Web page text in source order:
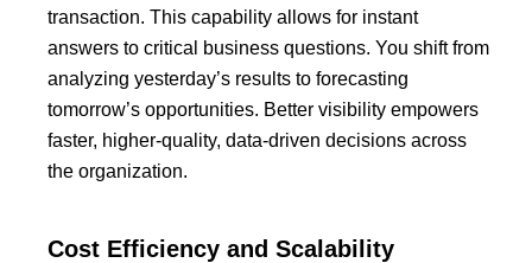
transaction. This capability allows for instant
answers to critical business questions. You shift from
analyzing yesterday’s results to forecasting
tomorrow’s opportunities. Better visibility empowers
faster, higher-quality, data-driven decisions across
the organization.
Cost Efficiency and Scalability